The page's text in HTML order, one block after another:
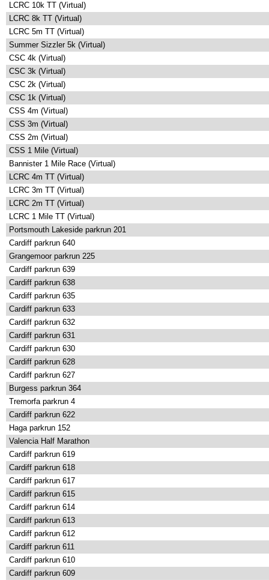
LCRC 10k TT (Virtual)
LCRC 8k TT (Virtual)
LCRC 5m TT (Virtual)
Summer Sizzler 5k (Virtual)
CSC 4k (Virtual)
CSC 3k (Virtual)
CSC 2k (Virtual)
CSC 1k (Virtual)
CSS 4m (Virtual)
CSS 3m (Virtual)
CSS 2m (Virtual)
CSS 1 Mile (Virtual)
Bannister 1 Mile Race (Virtual)
LCRC 4m TT (Virtual)
LCRC 3m TT (Virtual)
LCRC 2m TT (Virtual)
LCRC 1 Mile TT (Virtual)
Portsmouth Lakeside parkrun 201
Cardiff parkrun 640
Grangemoor parkrun 225
Cardiff parkrun 639
Cardiff parkrun 638
Cardiff parkrun 635
Cardiff parkrun 633
Cardiff parkrun 632
Cardiff parkrun 631
Cardiff parkrun 630
Cardiff parkrun 628
Cardiff parkrun 627
Burgess parkrun 364
Tremorfa parkrun 4
Cardiff parkrun 622
Haga parkrun 152
Valencia Half Marathon
Cardiff parkrun 619
Cardiff parkrun 618
Cardiff parkrun 617
Cardiff parkrun 615
Cardiff parkrun 614
Cardiff parkrun 613
Cardiff parkrun 612
Cardiff parkrun 611
Cardiff parkrun 610
Cardiff parkrun 609